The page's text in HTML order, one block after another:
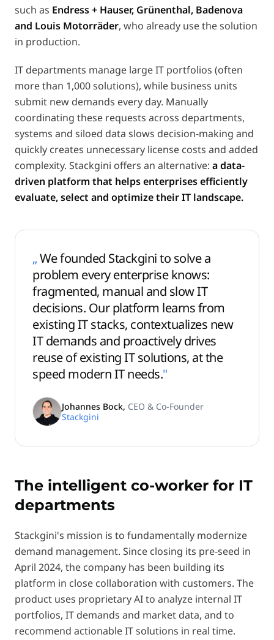
such as Endress + Hauser, Grünenthal, Badenova
and Louis Motorräder, who already use the solution
in production.
IT departments manage large IT portfolios (often
more than 1,000 solutions), while business units
submit new demands every day. Manually
coordinating these requests across departments,
systems and siloed data slows decision-making and
quickly creates unnecessary license costs and added
complexity. Stackgini offers an alternative: a data-
driven platform that helps enterprises efficiently
evaluate, select and optimize their IT landscape.
„We founded Stackgini to solve a
problem every enterprise knows:
fragmented, manual and slow IT
decisions. Our platform learns from
existing IT stacks, contextualizes new
IT demands and proactively drives
reuse of existing IT solutions, at the
speed modern IT needs."
Johannes Bock, CEO & Co-Founder
Stackgini
The intelligent co-worker for IT
departments
Stackgini's mission is to fundamentally modernize
demand management. Since closing its pre-seed in
April 2024, the company has been building its
platform in close collaboration with customers. The
product uses proprietary AI to analyze internal IT
portfolios, IT demands and market data, and to
recommend actionable IT solutions in real time.